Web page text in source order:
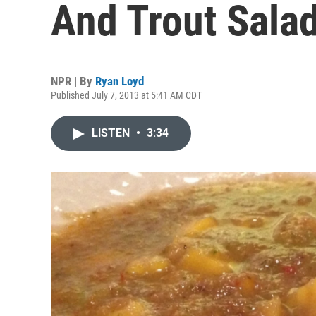
And Trout
NPR | By Ryan Loyd
Published July 7, 2013 at 5:41 AM CDT
LISTEN • 3:34